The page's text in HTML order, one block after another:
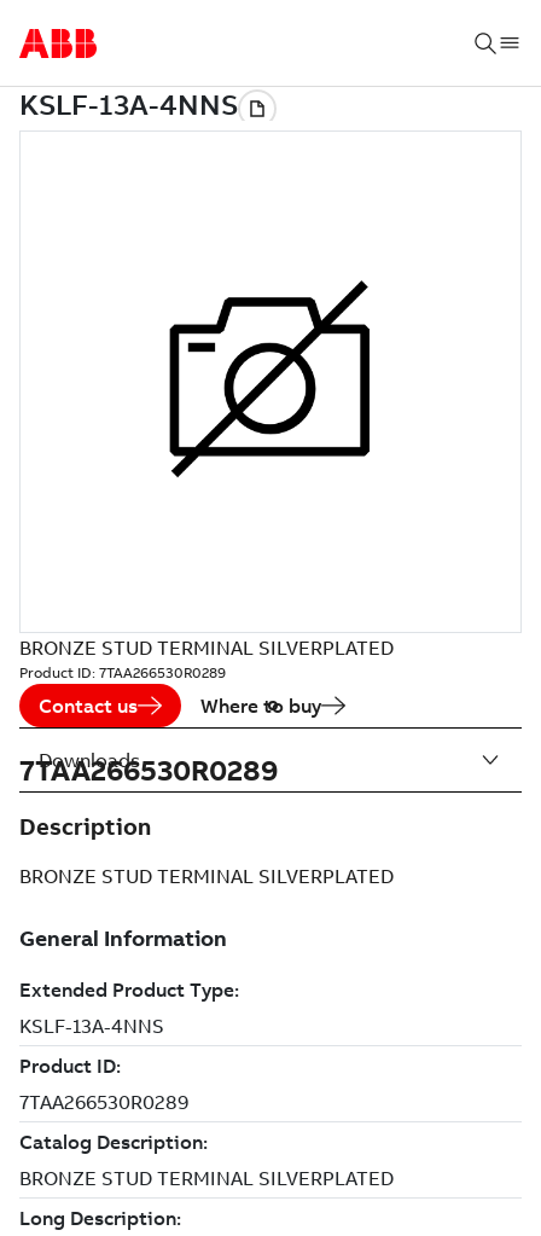
BRONZE STUD TERMINAL SILVERPLATED
Product ID: 7TAA266530R0289
Contact us Where to buy
7TAA266530R0289
Description
BRONZE STUD TERMINAL SILVERPLATED
Downloads